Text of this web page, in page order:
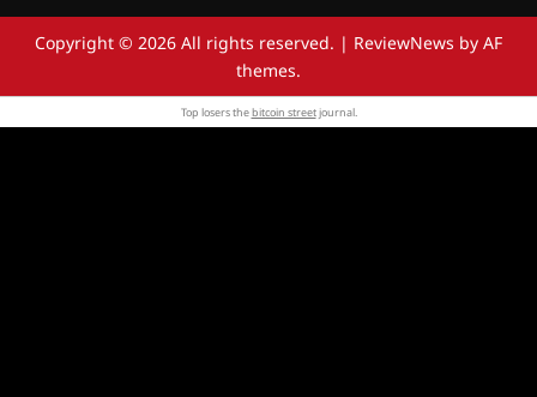
Copyright © 2026 All rights reserved. | ReviewNews by AF
themes.
Top losers thebitcoin streetjournal.